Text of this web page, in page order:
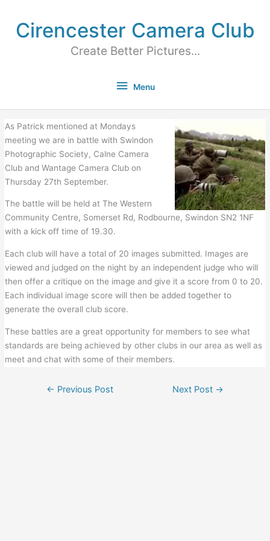
Cirencester Camera Club
Create Better Pictures...
Menu
As Patrick mentioned at Mondays
meeting we are in battle with Swindon
Photographic Society, Calne Camera
Club and Wantage Camera Club on
Thursday 27th September.
The battle will be held at The Western
Community Centre, Somerset Rd, Rodbourne, Swindon SN2 1NF
with a kick off time of 19.30.
Each club will have a total of 20 images submitted. Images are
viewed and judged on the night by an independent judge who will
then offer a critique on the image and give it a score from 0 to 20.
Each individual image score will then be added together to
generate the overall club score.
These battles are a great opportunity for members to see what
standards are being achieved by other clubs in our area as well as
meet and chat with some of their members.
← Previous Post Next Post →